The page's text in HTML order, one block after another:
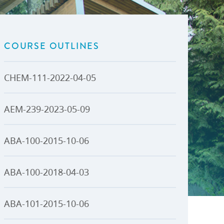
Accelerator
U-Pass BC Budget, Plans & Reports
Public Interest Disclosures
COURSE OUTLINES
CHEM-111-2022-04-05
AEM-239-2023-05-09
ABA-100-2015-10-06
ABA-100-2018-04-03
ABA-101-2015-10-06